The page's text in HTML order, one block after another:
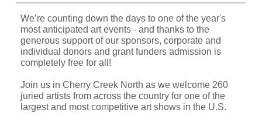
We’re counting down the days to one of the year's
most anticipated art events - and thanks to the
generous support of our sponsors, corporate and
individual donors and grant funders admission is
completely free for all!
Join us in Cherry Creek North as we welcome 260
juried artists from across the country for one of the
largest and most competitive art shows in the U.S.